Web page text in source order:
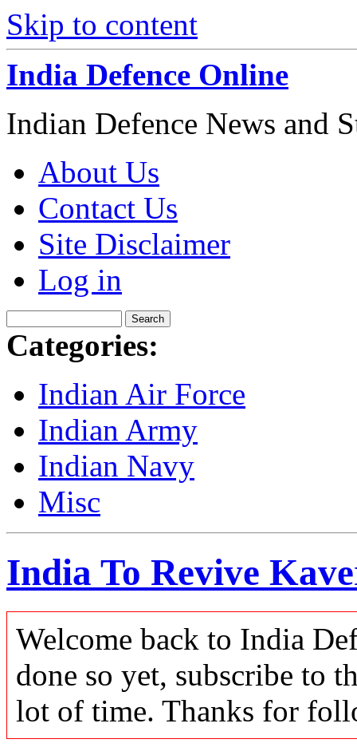
Skip to content
India Defence Online
Indian Defence News and
About Us
Contact Us
Site Disclaimer
Log in
Categories:
Indian Air Force
Indian Army
Indian Navy
Misc
India To Revive
Welcome back to India
done so yet, subscribe to
lot of time. Thanks for